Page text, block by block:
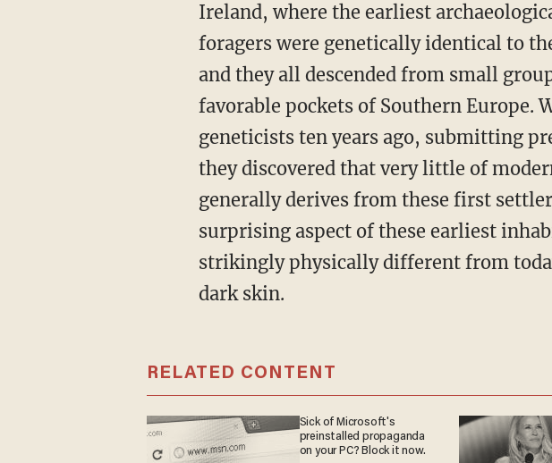
Ireland, where the earliest
foragers were genetically identical to
and they all descended from small
favorable pockets of Southern Europe.
geneticists ten years ago, submitting
they discovered that very little of
generally derives from these first
surprising aspect of these earliest
strikingly physically different from
dark skin.
RELATED CONTENT
Sick of Microsoft's
preinstalled propaganda
on your PC? Block it now.